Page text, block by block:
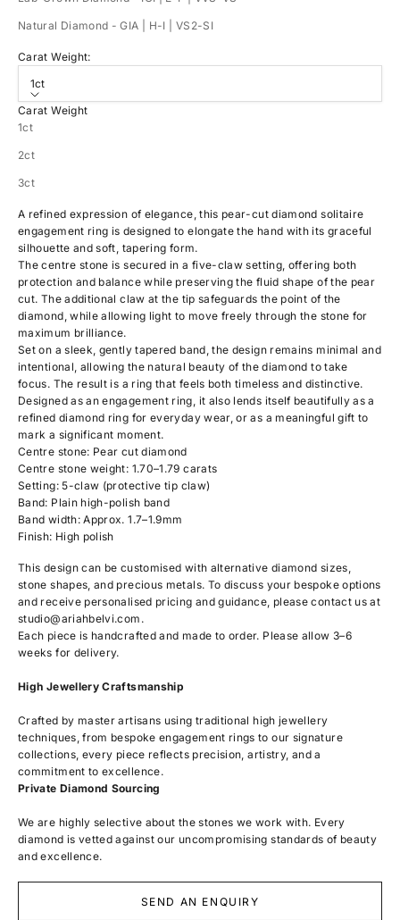
Natural Diamond - GIA | H-I | VS2-SI
Carat Weight:
1ct
Carat Weight
1ct
2ct
3ct
A refined expression of elegance, this pear-cut diamond solitaire
engagement ring is designed to elongate the hand with its graceful
silhouette and soft, tapering form.
The centre stone is secured in a five-claw setting, offering both
protection and balance while preserving the fluid shape of the pear
cut. The additional claw at the tip safeguards the point of the
diamond, while allowing light to move freely through the stone for
maximum brilliance.
Set on a sleek, gently tapered band, the design remains minimal and
intentional, allowing the natural beauty of the diamond to take
focus. The result is a ring that feels both timeless and distinctive.
Designed as an engagement ring, it also lends itself beautifully as a
refined diamond ring for everyday wear, or as a meaningful gift to
mark a significant moment.
Centre stone: Pear cut diamond
Centre stone weight: 1.70–1.79 carats
Setting: 5-claw (protective tip claw)
Band: Plain high-polish band
Band width: Approx. 1.7–1.9mm
Finish: High polish
This design can be customised with alternative diamond sizes,
stone shapes, and precious metals. To discuss your bespoke options
and receive personalised pricing and guidance, please contact us at
studio@ariahbelvi.com .
Each piece is handcrafted and made to order. Please allow 3–6
weeks for delivery.
High Jewellery Craftsmanship
Crafted by master artisans using traditional high jewellery
techniques, from bespoke engagement rings to our signature
collections, every piece reflects precision, artistry, and a
commitment to excellence.
Private Diamond Sourcing
We are highly selective about the stones we work with. Every
diamond is vetted against our uncompromising standards of beauty
and excellence.
SEND AN ENQUIRY